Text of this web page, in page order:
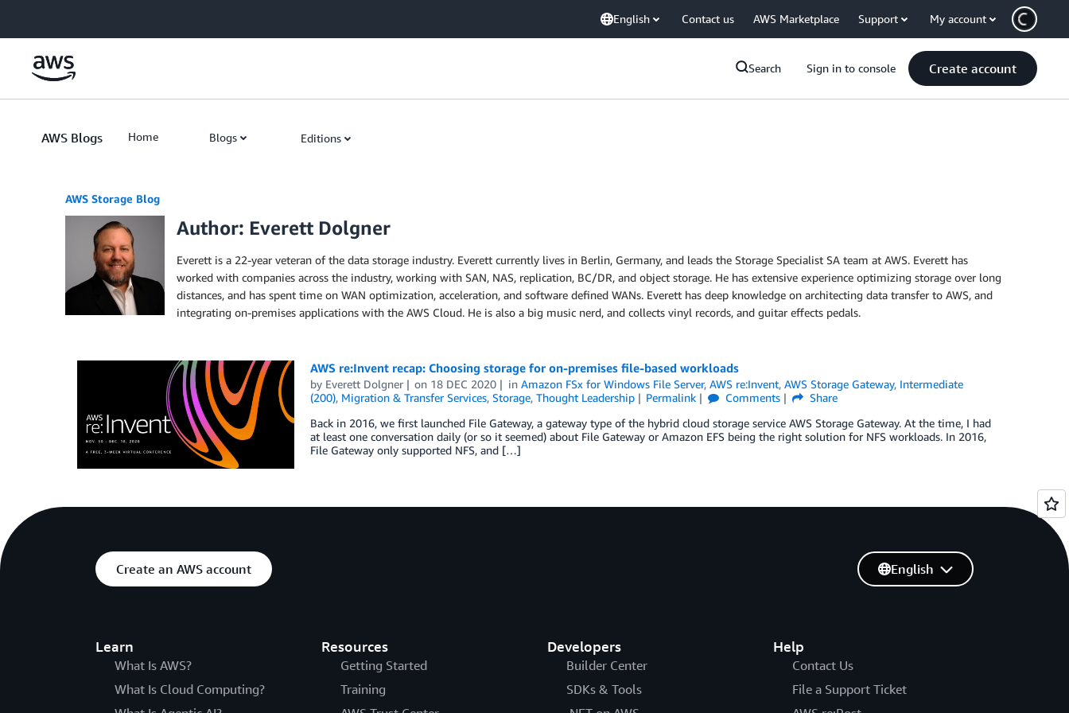
English Contact us AWS Marketplace Support My account
Search Sign in to console Create account
AWS Blogs Home Blogs Editions
AWS Storage Blog
Author: Everett Dolgner
Everett is a 22-year veteran of the data storage industry. Everett currently lives in Berlin, Germany, and leads the Storage Specialist SA team at AWS. Everett has
worked with companies across the industry, working with SAN, NAS, replication, BC/DR, and object storage. He has extensive experience optimizing storage over long
distances, and has spent time on WAN optimization, acceleration, and software defined WANs. Everett has deep knowledge on architecting data transfer to AWS, and
integrating on-premises applications with the AWS Cloud. He is also a big music nerd, and collects vinyl records, and guitar effects pedals.
AWS re:Invent recap: Choosing storage for on-premises file-based workloads
by Everett Dolgner on 18 DEC 2020 inAmazon FSx for Windows File Server,AWS re:Invent,AWS Storage Gateway, Intermediate
(200), Migration & Transfer Services, Storage, Thought Leadership Permalink Comments
Share
Back in 2016, we first launched File Gateway, a gateway type of the hybrid cloud storage service AWS Storage Gateway. At the time, I had
at least one conversation daily (or so it seemed) about File Gateway or Amazon EFS being the right solution for NFS workloads. In 2016,
File Gateway only supported NFS, and […]
Create an AWS account
Learn
What Is AWS?
What Is Cloud Computing?
Resources
Getting Started
Training
Developers
Builder Center
SDKs & Tools
Help
Contact Us
File a Support Ticket
English